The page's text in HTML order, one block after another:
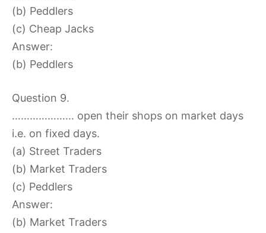
(b) Peddlers
(c) Cheap Jacks
Answer:
(b) Peddlers
Question 9.
………………… open their shops on market days
i.e. on fixed days.
(a) Street Traders
(b) Market Traders
(c) Peddlers
Answer:
(b) Market Traders